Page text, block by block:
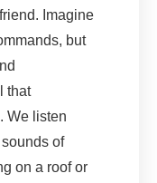
Imagine
but
that
We listen
of
on a roof or